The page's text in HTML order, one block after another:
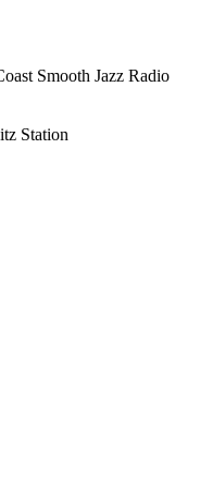
Smooth Jazz Radio
Station